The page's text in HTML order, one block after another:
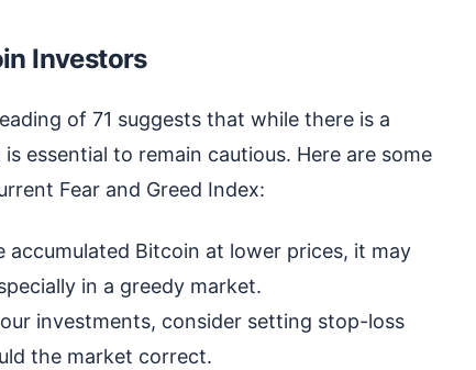
Investors
of 71 suggests that while there is a
essential to remain cautious. Here are some
Fear and Greed Index:
accumulated Bitcoin at lower prices, it may
in a greedy market.
investments, consider setting stop-loss
the market correct.